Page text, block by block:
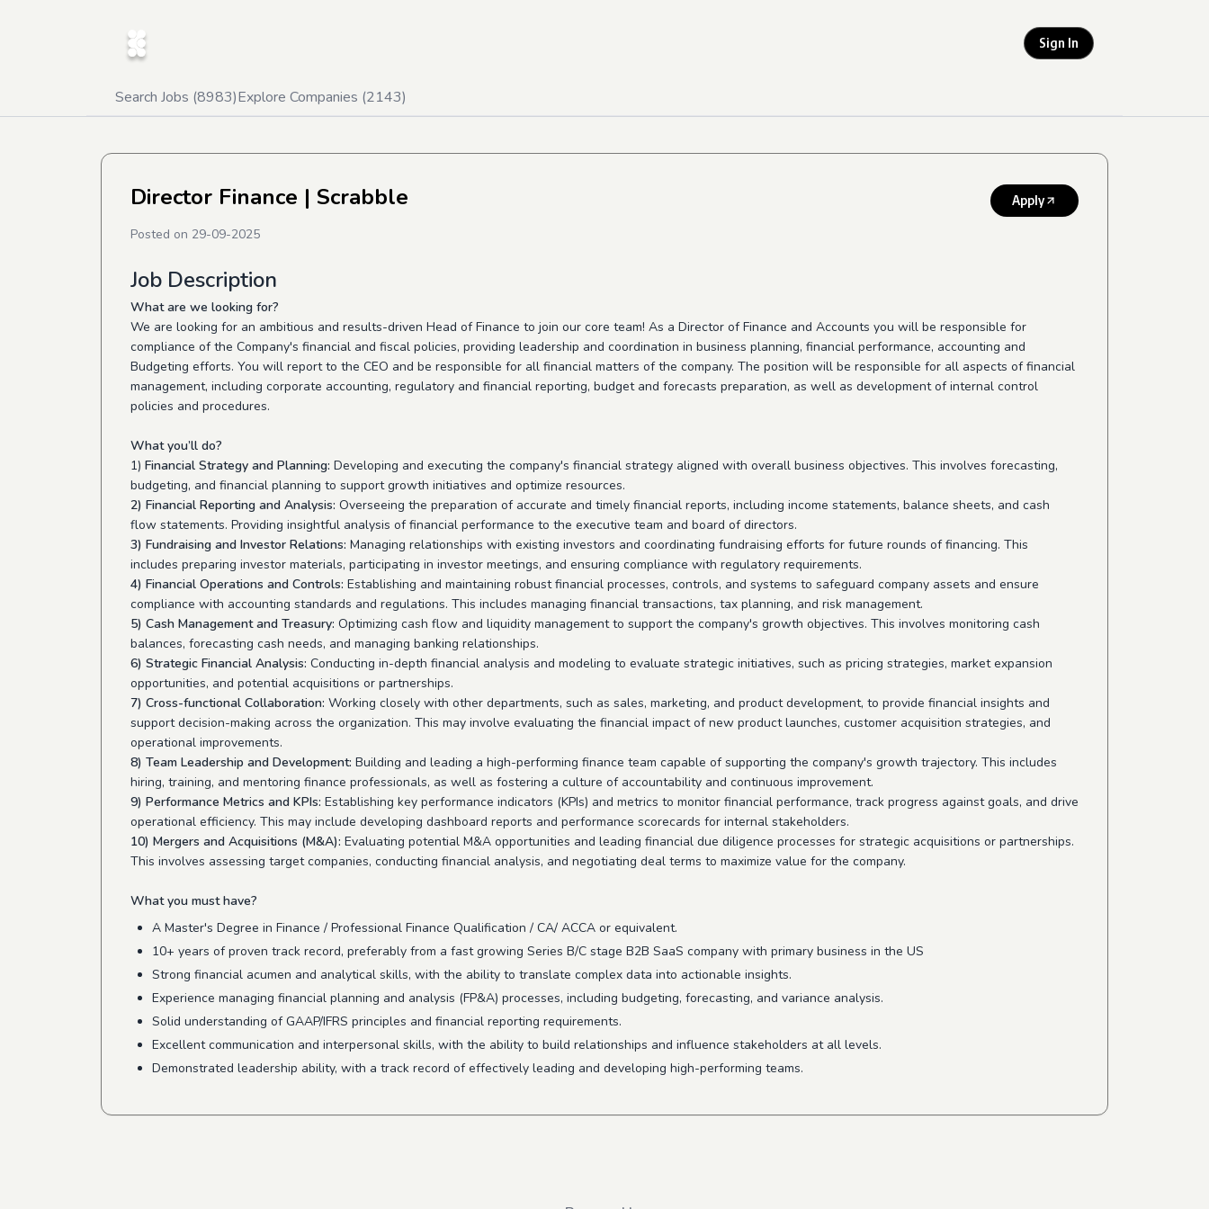
Sign In
Search Jobs (8983)Explore Companies (2143)
Director Finance | Scrabble Apply
Posted on 29-09-2025
Job Description
What are we looking for?
We are looking for an ambitious and results-driven Head of Finance to join our core team! As a Director of Finance and Accounts you will be responsible for
compliance of the Company's financial and fiscal policies, providing leadership and coordination in business planning, financial performance, accounting and
Budgeting efforts. You will report to the CEO and be responsible for all financial matters of the company. The position will be responsible for all aspects of financial
management, including corporate accounting, regulatory and financial reporting, budget and forecasts preparation, as well as development of internal control
policies and procedures.
What you’ll do?
1) Financial Strategy and Planning: Developing and executing the company's financial strategy aligned with overall business objectives. This involves forecasting,
budgeting, and financial planning to support growth initiatives and optimize resources.
2) Financial Reporting and Analysis: Overseeing the preparation of accurate and timely financial reports, including income statements, balance sheets, and cash
flow statements. Providing insightful analysis of financial performance to the executive team and board of directors.
3) Fundraising and Investor Relations: Managing relationships with existing investors and coordinating fundraising efforts for future rounds of financing. This
includes preparing investor materials, participating in investor meetings, and ensuring compliance with regulatory requirements.
4) Financial Operations and Controls: Establishing and maintaining robust financial processes, controls, and systems to safeguard company assets and ensure
compliance with accounting standards and regulations. This includes managing financial transactions, tax planning, and risk management.
5) Cash Management and Treasury: Optimizing cash flow and liquidity management to support the company's growth objectives. This involves monitoring cash
balances, forecasting cash needs, and managing banking relationships.
6) Strategic Financial Analysis: Conducting in-depth financial analysis and modeling to evaluate strategic initiatives, such as pricing strategies, market expansion
opportunities, and potential acquisitions or partnerships.
7) Cross-functional Collaboration: Working closely with other departments, such as sales, marketing, and product development, to provide financial insights and
support decision-making across the organization. This may involve evaluating the financial impact of new product launches, customer acquisition strategies, and
operational improvements.
8) Team Leadership and Development: Building and leading a high-performing finance team capable of supporting the company's growth trajectory. This includes
hiring, training, and mentoring finance professionals, as well as fostering a culture of accountability and continuous improvement.
9) Performance Metrics and KPIs: Establishing key performance indicators (KPIs) and metrics to monitor financial performance, track progress against goals, and drive
operational efficiency. This may include developing dashboard reports and performance scorecards for internal stakeholders.
10) Mergers and Acquisitions (M&A): Evaluating potential M&A opportunities and leading financial due diligence processes for strategic acquisitions or partnerships.
This involves assessing target companies, conducting financial analysis, and negotiating deal terms to maximize value for the company.
What you must have?
A Master's Degree in Finance / Professional Finance Qualification / CA/ ACCA or equivalent.
10+ years of proven track record, preferably from a fast growing Series B/C stage B2B SaaS company with primary business in the US
Strong financial acumen and analytical skills, with the ability to translate complex data into actionable insights.
Experience managing financial planning and analysis (FP&A) processes, including budgeting, forecasting, and variance analysis.
Solid understanding of GAAP/IFRS principles and financial reporting requirements.
Excellent communication and interpersonal skills, with the ability to build relationships and influence stakeholders at all levels.
Demonstrated leadership ability, with a track record of effectively leading and developing high-performing teams.